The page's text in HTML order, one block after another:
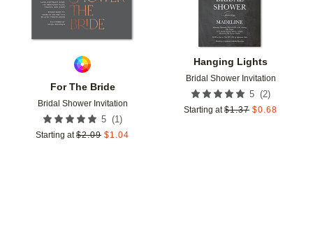
For The Bride
Bridal Shower Invitation
5 (1 )
Starting at $2.09 $1.04
Hanging Lights
Bridal Shower Invitation
5 (2)
Starting at $1.37 $0.68